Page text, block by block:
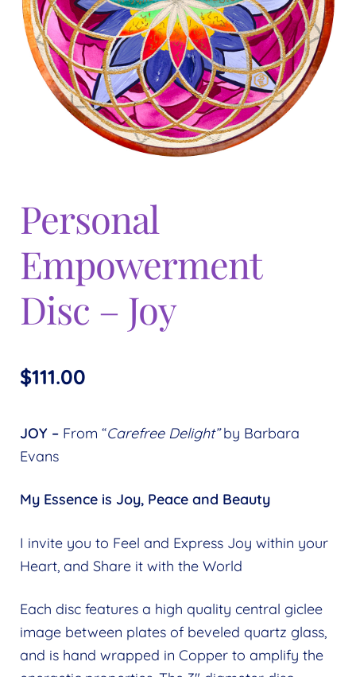
menu
child
menu
Personal
Empowerment
Disc – Joy
$111.00
JOY – From “Carefree Delight”by Barbara
Evans
My Essence is Joy, Peace and Beauty
I invite you to Feel and Express Joy within your
Heart, and Share it with the World
Each disc features a high quality central giclee
image between plates of beveled quartz glass,
and is hand wrapped in Copper to amplify the